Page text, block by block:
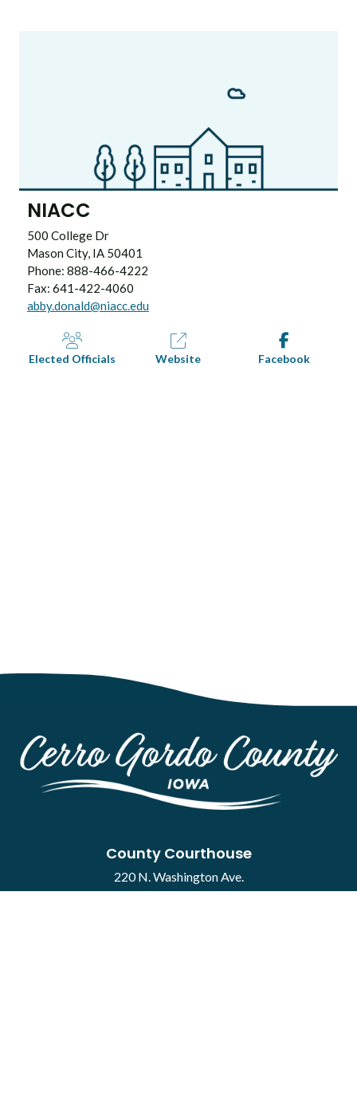
NIACC
500 College Dr
Mason City, IA 50401
Phone: 888-466-4222
Fax: 641-422-4060
abby.donald@niacc.edu
Elected Officials Website Facebook
County Courthouse
220 N. Washington Ave.